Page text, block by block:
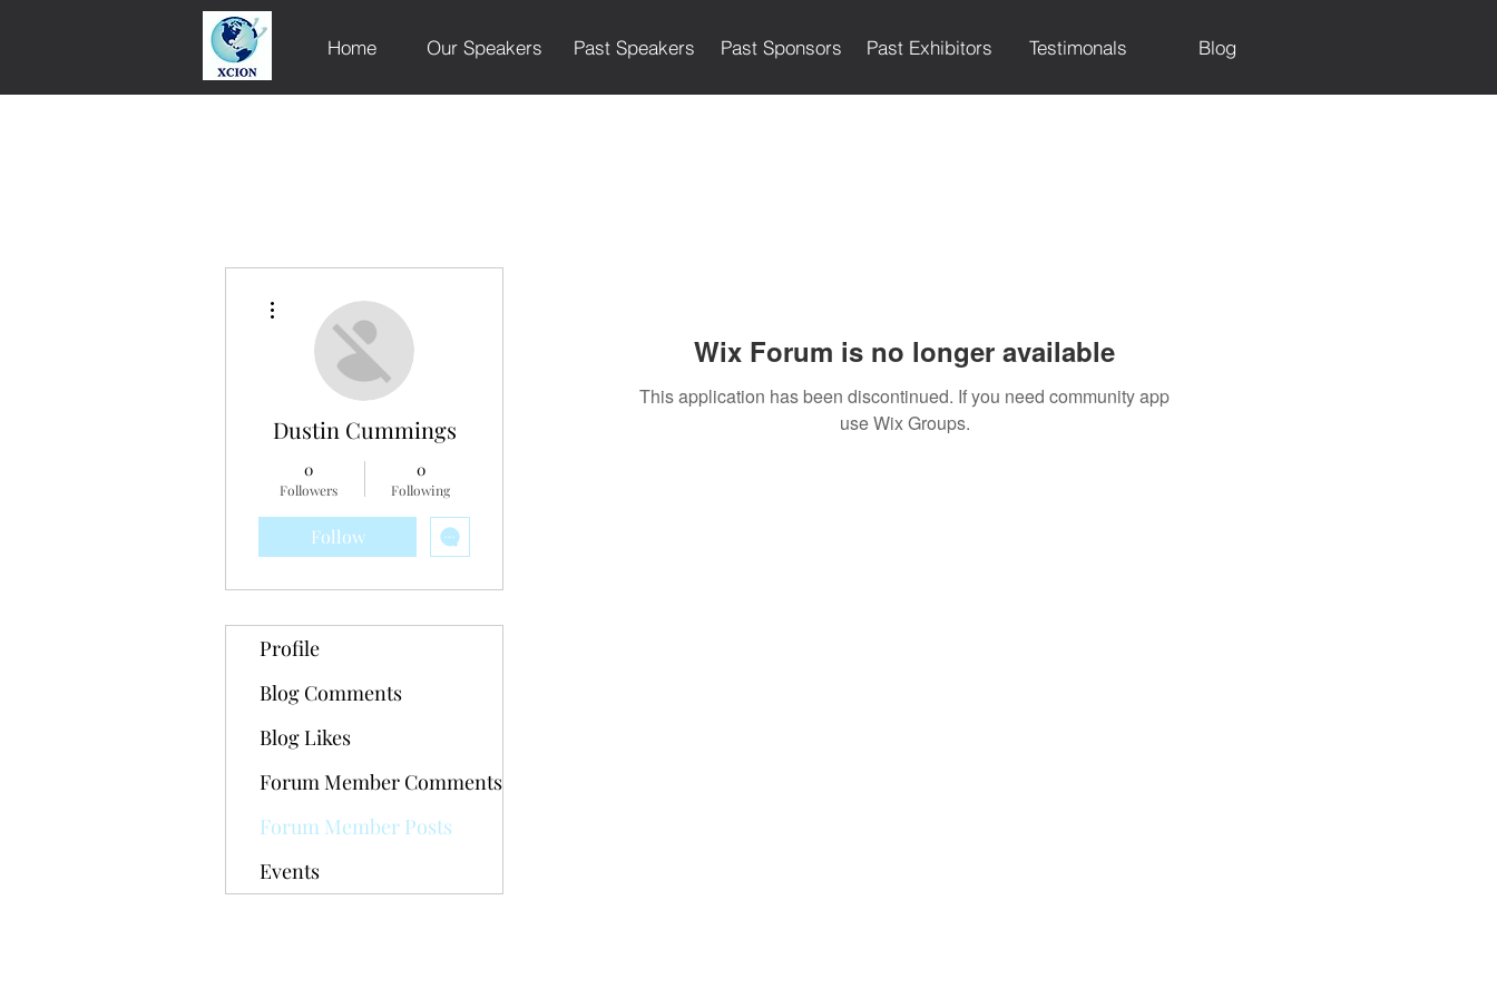
Home Our Speakers Past Speakers Past Sponsors Past Exhibitors Testimonals Blog
Wix Forum is no longer available
This application has been discontinued. If you need community app
use Wix Groups.
Dustin Cummings
0
Followers
0
Following
Follow
Profile
Blog Comments
Blog Likes
Forum Member Comments
Forum Member Posts
Events